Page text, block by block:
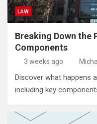
LAW
Breaking Down the
Components
3 weeks ago
Discover what happens
including key